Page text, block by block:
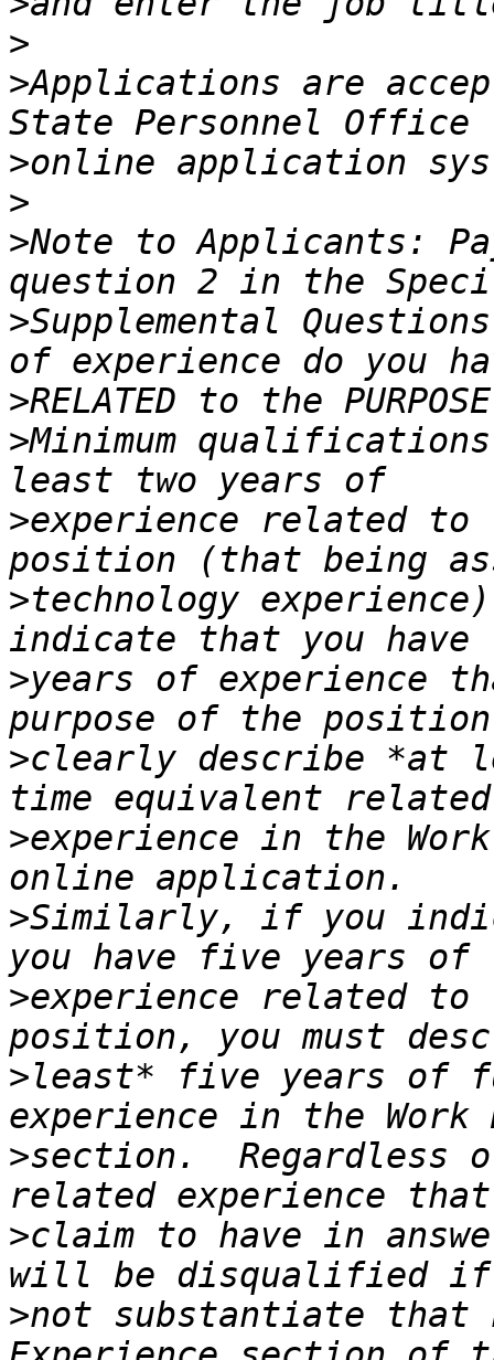
>
>Applications are
>
>
>Note to Applicants:
>Supplemental
>
>Minimum
>experience related
>technology
>years of experience
>clearly describe *at
>experience in the
>Similarly, if you
>experience related to
>least* five years of
>section.  Regardless
>claim to have in
>not substantiate that